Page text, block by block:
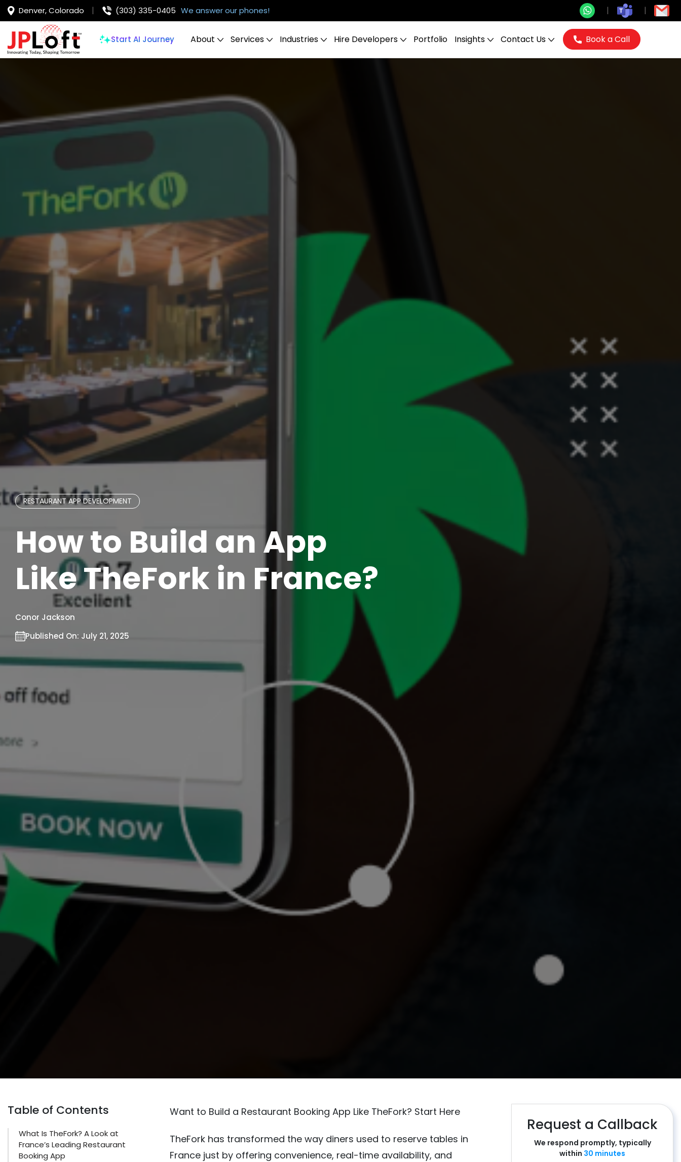
Denver, Colorado (303) 335-0405 We answer our phones!
Start AI Journey About Services Industries Hire Developers Portfolio Insights Contact Us Book a Call
RESTAURANT APP DEVELOPMENT
How to Build an App
Like TheFork in France?
Conor Jackson
Published On: July 21, 2025
Table of Contents
What Is TheFork? A Look at
France’s Leading Restaurant
Booking App
Want to Build a Restaurant Booking App Like TheFork? Start Here
TheFork has transformed the way diners used to reserve tables in
France just by offering convenience, real-time availability, and
Request a Callback
We respond promptly, typically
within 30 minutes